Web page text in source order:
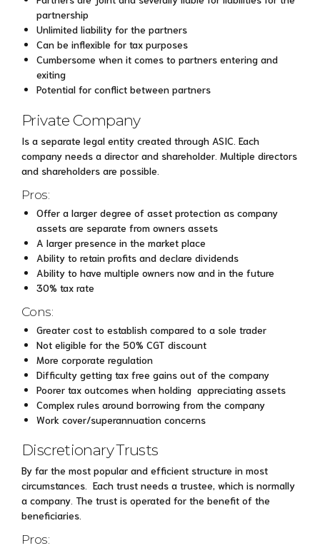
partnership
Unlimited liability for the partners
Can be inflexible for tax purposes
Cumbersome when it comes to partners entering and
exiting
Potential for conflict between partners
Private Company
Is a separate legal entity created through ASIC. Each
company needs a director and shareholder. Multiple directors
and shareholders are possible.
Pros:
Offer a larger degree of asset protection as company
assets are separate from owners assets
A larger presence in the market place
Ability to retain profits and declare dividends
Ability to have multiple owners now and in the future
30% tax rate
Cons:
Greater cost to establish compared to a sole trader
Not eligible for the 50% CGT discount
More corporate regulation
Difficulty getting tax free gains out of the company
Poorer tax outcomes when holding appreciating assets
Complex rules around borrowing from the company
Work cover/superannuation concerns
Discretionary Trusts
By far the most popular and efficient structure in most
circumstances. Each trust needs a trustee, which is normally
a company. The trust is operated for the benefit of the
beneficiaries.
Pros: